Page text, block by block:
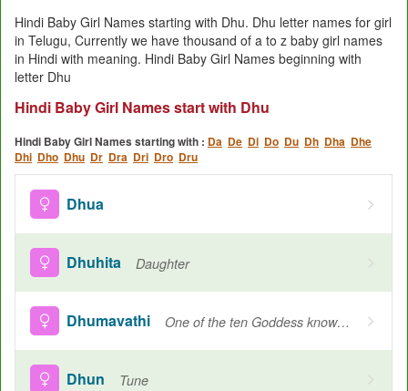
Hindi Baby Girl Names starting with Dhu. Dhu letter names for girl
in Telugu, Currently we have thousand of a to z baby girl names
in Hindi with meaning. Hindi Baby Girl Names beginning with
letter Dhu
Hindi Baby Girl Names start with Dhu
Hindi Baby Girl Names starting with : Da De Di Do Du Dh Dha Dhe
Dhi Dho Dhu Dr Dra Dri Dro Dru
Dhua
Dhuhita Daughter
Dhumavathi One of the ten Goddess known as mahavidyas
Dhun Tune